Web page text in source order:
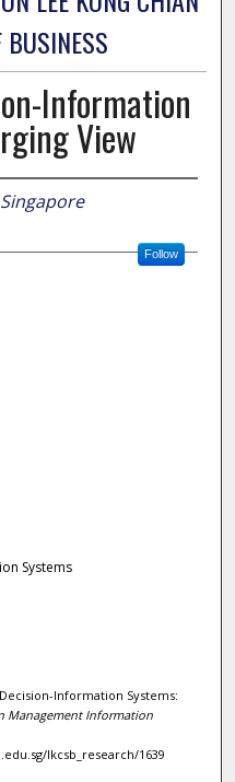
BUSINESS
Information
View
Singapore
Follow
Systems
Information Systems:
Management Information
lkcsb_research/1639